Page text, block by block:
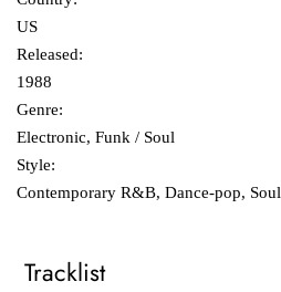
US
Released:
1988
Genre:
Electronic, Funk / Soul
Style:
Contemporary R&B, Dance-pop, Soul
Tracklist